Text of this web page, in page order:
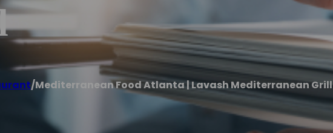
/Mediterranean Food Atlanta | Lavash Mediterranean Grill